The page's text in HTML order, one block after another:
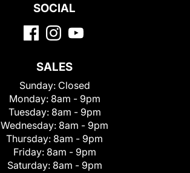
SOCIAL
SALES
Sunday: Closed
Monday: 8am - 9pm
Tuesday: 8am - 9pm
Wednesday: 8am - 9pm
Thursday: 8am - 9pm
Friday: 8am - 9pm
Saturday: 8am - 9pm